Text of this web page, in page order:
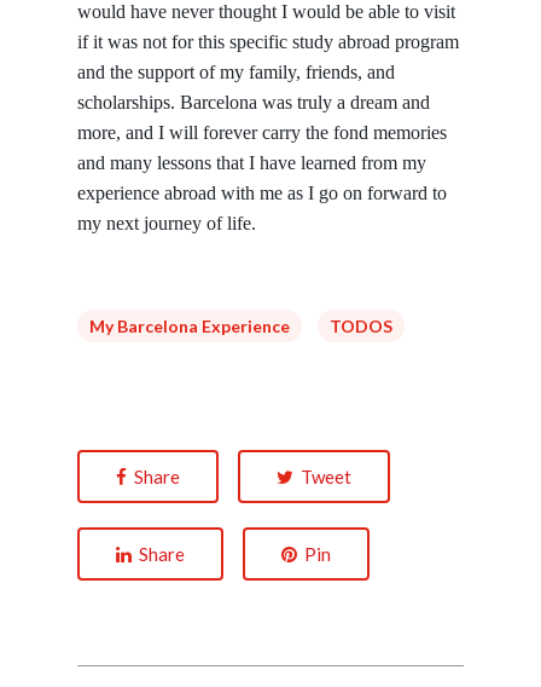
would have never thought I would be able to visit
if it was not for this specific study abroad program
and the support of my family, friends, and
scholarships. Barcelona was truly a dream and
more, and I will forever carry the fond memories
and many lessons that I have learned from my
experience abroad with me as I go on forward to
my next journey of life.
My Barcelona Experience TODOS
Share Tweet
Share Pin